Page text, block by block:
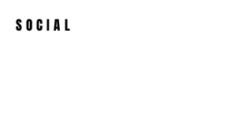
SOCIAL